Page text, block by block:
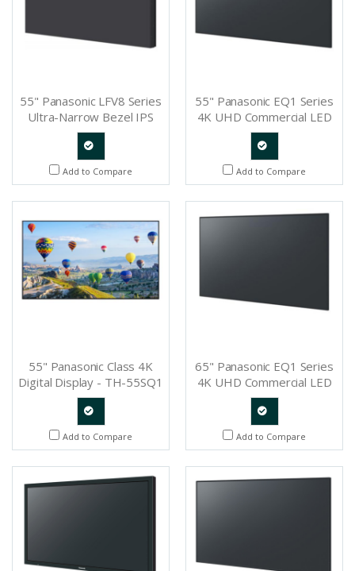
55" Panasonic LFV8 Series
Ultra-Narrow Bezel IPS
LCD Video Wall Display -
TH-55LFV8U
Quote
Add to Compare
55" Panasonic EQ1 Series
4K UHD Commercial LED
Display - TH-55EQ1U
Quote
Add to Compare
55" Panasonic Class 4K
Digital Display - TH-55SQ1
Quote
Add to Compare
65" Panasonic EQ1 Series
4K UHD Commercial LED
Display - TH-65EQ1U
Quote
Add to Compare